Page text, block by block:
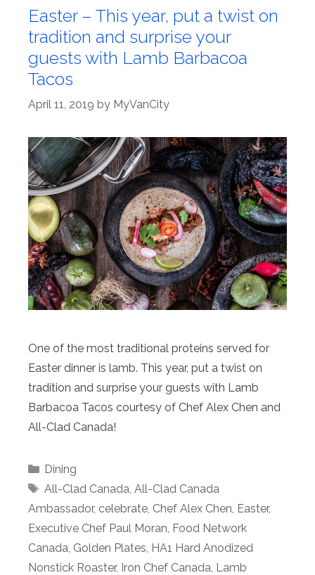
Easter – This year, put a twist on
tradition and surprise your
guests with Lamb Barbacoa
Tacos
April 11, 2019 by MyVanCity
One of the most traditional proteins served for
Easter dinner is lamb. This year, put a twist on
tradition and surprise your guests with Lamb
Barbacoa Tacos courtesy of Chef Alex Chen and
All-Clad Canada!
Categories
Dining
Tags
All-Clad Canada All-Clad Canada
Ambassador, celebrate Chef Alex Chen Easter,
Executive Chef Paul Moran Food Network
Canada Golden Plates HA1 Hard Anodized
Nonstick Roaster, Iron Chef Canada Lamb